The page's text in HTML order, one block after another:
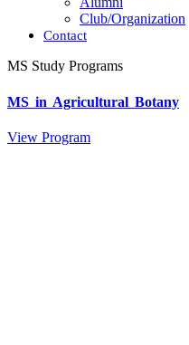
Club/Organization
Contact
MS Study Programs
MS in Agricultural Botany
View Program